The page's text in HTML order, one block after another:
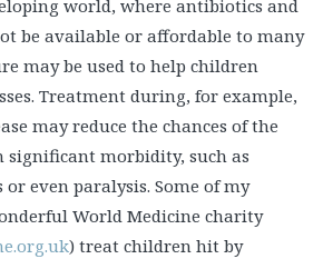
world, where antibiotics and
be available or affordable to many
may be used to help children
Treatment during, for example,
may reduce the chances of the
morbidity, such as
even paralysis. Some of my
World Medicine charity
) treat children hit by